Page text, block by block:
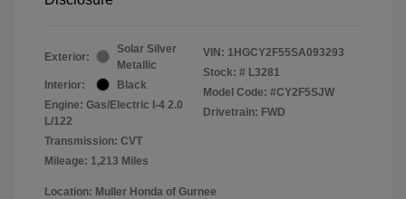
Exterior:
Solar Silver
Metallic
Interior:
Black
Engine: Gas/Electric I-4 2.0
L/122
Transmission: CVT
Mileage: 1,213 Miles
VIN: 1HGCY2F55SA093293
Stock: # L3281
Model Code: #CY2F5SJW
Drivetrain: FWD
Location: Muller Honda of Gurnee